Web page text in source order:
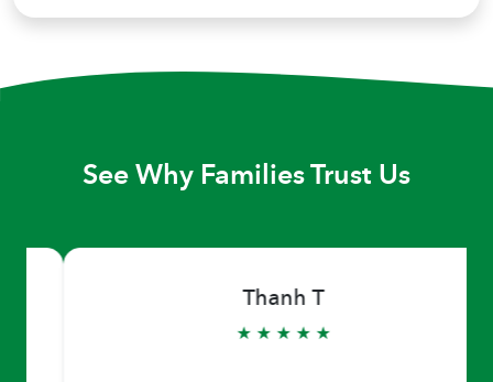
See Why Families Trust Us
Thanh T
★ ★ ★ ★ ★